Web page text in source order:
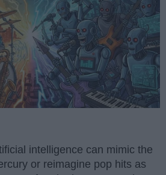
intelligence can mimic the
or reimagine pop hits as